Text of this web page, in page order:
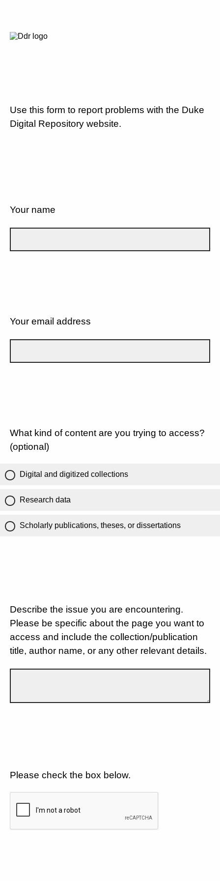
Use this form to report problems with the Duke
Digital Repository website.
Your name
Your email address
What kind of content are you trying to access?
(optional)
Digital and digitized collections
Research data
Scholarly publications, theses, or dissertations
Describe the issue you are encountering.
Please be specific about the page you want to
access and include the collection/publication
title, author name, or any other relevant details.
Please check the box below.